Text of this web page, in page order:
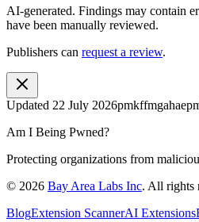
AI-generated. Findings may contain
have been manually reviewed.
Publishers can request a review.
Updated 22 July 2026
Am I Being Pwned?
Protecting organizations from
© 2026 Bay Area Labs Inc. All rights
BlogExtension ScannerAI Extensions